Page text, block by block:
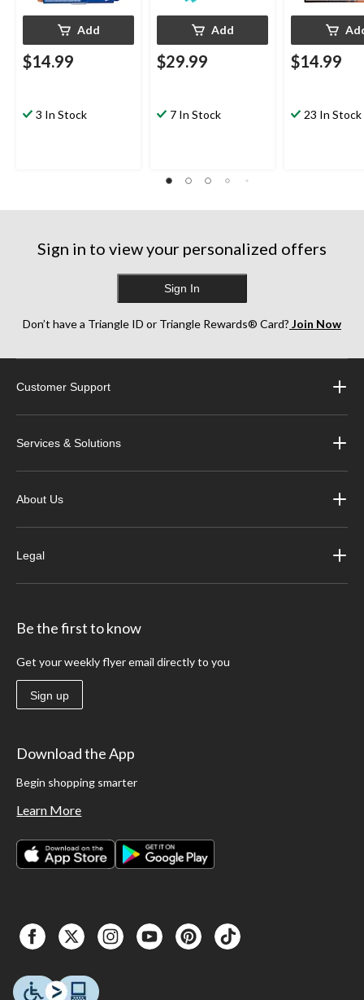
Add
$14.99
3 In Stock
Add
$29.99
7 In Stock
$14.99
23 In Stock
Sign in to view your personalized offers
Sign In
Don’t have a Triangle ID or Triangle Rewards® Card? Join Now
Customer Support
Services & Solutions
About Us
Legal
Be the first to know
Get your weekly flyer email directly to you
Sign up
Download the App
Begin shopping smarter
Learn More